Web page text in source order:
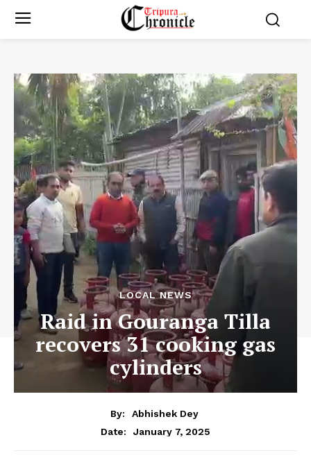
LOCAL NEWS
Raid in Gouranga Tilla
recovers 31 cooking gas
cylinders
By:
Abhishek Dey
Date:
January 7, 2025